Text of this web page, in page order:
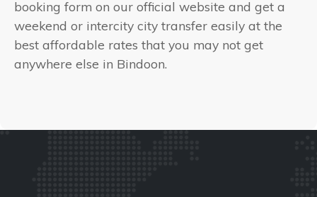
booking form on our official website and get a
weekend or intercity city transfer easily at the
best affordable rates that you may not get
anywhere else in Bindoon.